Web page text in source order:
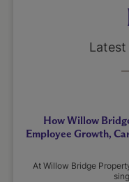
How Willow
Employee Growth,
At Willow Bridge